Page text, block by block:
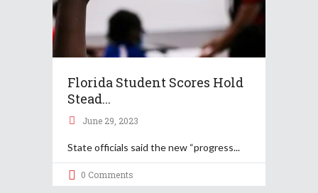
Florida Student Scores Hold
Stead...
June 29, 2023
State officials said the new “progress
0 Comments